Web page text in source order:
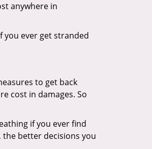
anywhere in
you ever get stranded
to get back
cost in damages. So
if you ever find
better decisions you